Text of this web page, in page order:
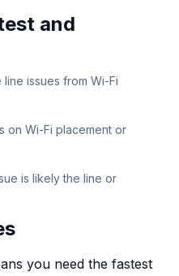
and
issues from Wi-Fi
on Wi-Fi placement or
is likely the line or
you need the fastest